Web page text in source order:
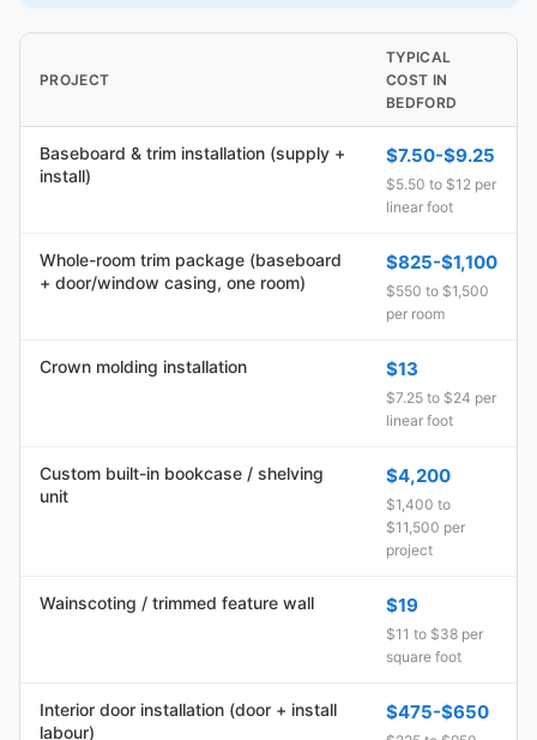
PROJECT
TYPICAL
COST IN
BEDFORD
Baseboard & trim installation (supply +
install)
$7.50-$9.25
$5.50 to $12 per
linear foot
Whole-room trim package (baseboard
+ door/window casing, one room)
$825-$1,100
$550 to $1,500
per room
Crown molding installation $13
$7.25 to $24 per
linear foot
Custom built-in bookcase / shelving
unit
$4,200
$1,400 to
$11,500 per
project
Wainscoting / trimmed feature wall $19
$11 to $38 per
square foot
Interior door installation (door + install
labour)
$475-$650